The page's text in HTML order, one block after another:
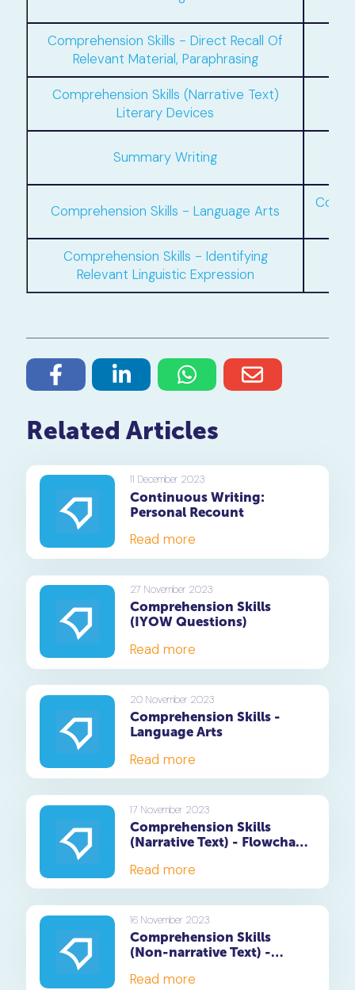
Comprehension Skills - Direct Recall Of
Relevant Material, Paraphrasing
Comprehension Skills (Narrative Text)
Literary Devices
Summary Writing
Comprehension Skills - Language Arts
Comprehension Skills - Identifying
Relevant Linguistic Expression
Related Articles
11 December 2023
Continuous Writing:
Personal Recount
Read more
27 November 2023
Comprehension Skills
(IYOW Questions)
Read more
20 November 2023
Comprehension Skills -
Language Arts
Read more
17 November 2023
Comprehension Skills
(Narrative Text) - Flowchart
Read more
16 November 2023
Comprehension Skills
(Non-narrative Text) -
Read more